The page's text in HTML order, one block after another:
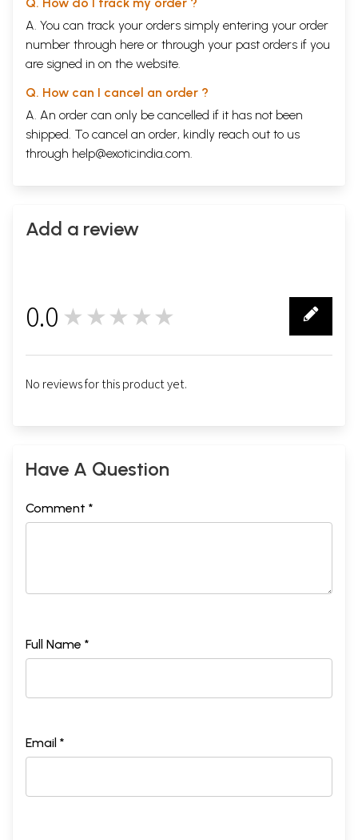
A. You can track your orders simply entering your order
number through here or through your past orders if you
are signed in on the website.
Q. How can I cancel an order ?
A. An order can only be cancelled if it has not been
shipped. To cancel an order, kindly reach out to us
through help@exoticindia.com.
Add a review
0.0 ★★★★★
No reviews for this product yet.
Have A Question
Comment *
Full Name *
Email *